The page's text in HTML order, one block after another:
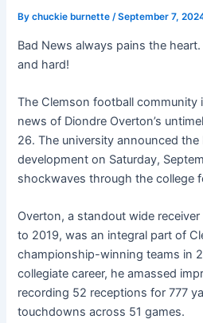
Bychuckie burnette/September 7,
Bad News always pains the
and hard!
The Clemson football community
news of Diondre Overton’s
26. The university announced the
development on Saturday,
shockwaves through the college
Overton, a standout wide
to 2019, was an integral part of
championship-winning teams in
collegiate career, he amassed
recording 52 receptions for 777
touchdowns across 51 games.